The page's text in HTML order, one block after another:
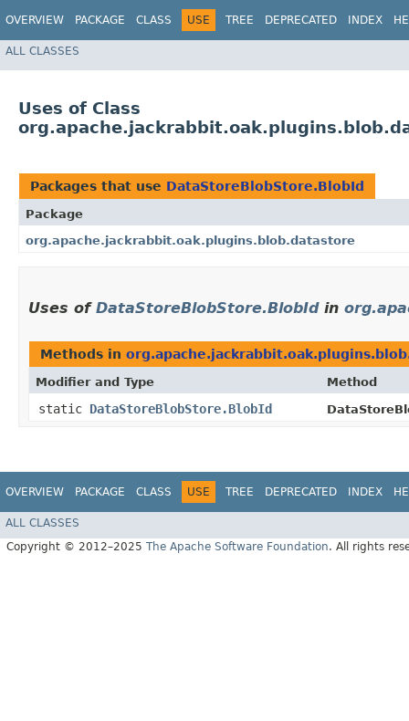
OVERVIEW PACKAGE CLASS USE TREE DEPRECATED INDEX
ALL CLASSES
Uses of Class
Packages that use DataStoreBlobStore.BlobId
Package
org.apache.jackrabbit.oak.plugins.blob.datastore
Uses of DataStoreBlobStore.BlobIdin
Methods in
Modifier and Type Method
static DataStoreBlobStore.BlobId
OVERVIEW PACKAGE CLASS USE TREE DEPRECATED INDEX
ALL CLASSES
Copyright © 2012–2025 The Apache Software Foundation. All rights